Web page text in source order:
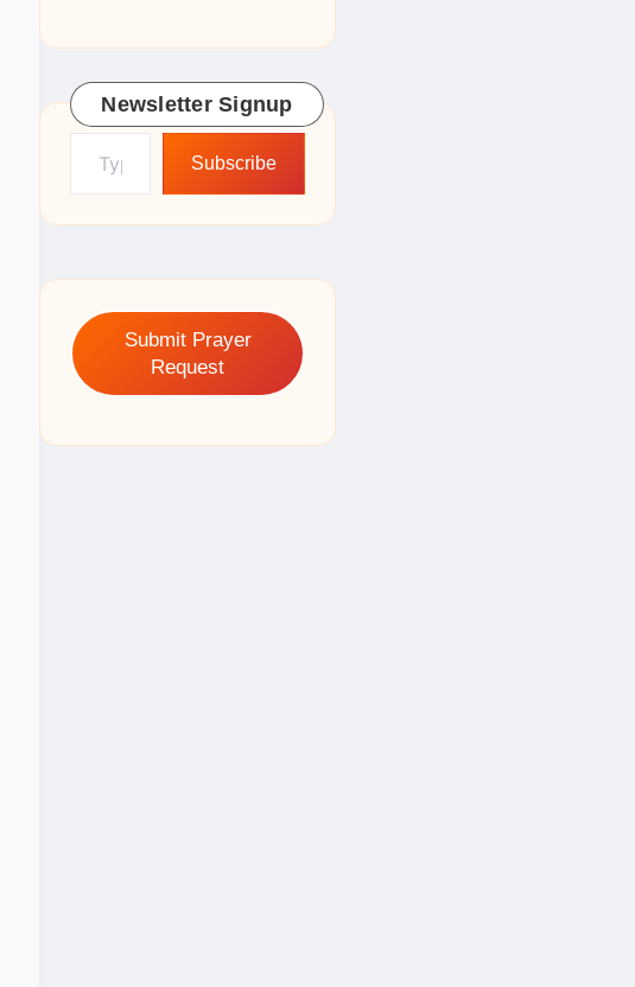
Newsletter Signup
Type your email…
Subscribe
Submit Prayer
Request